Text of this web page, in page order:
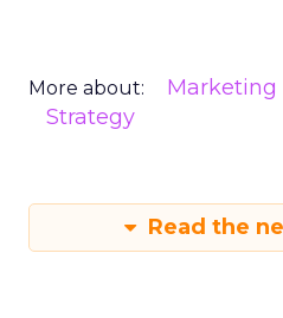
More about: Marketing
Strategy
Read the